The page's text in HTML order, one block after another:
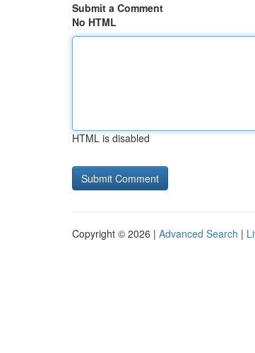
Submit a Comment
No HTML
HTML is disabled
Copyright © 2026 | Advanced Search |